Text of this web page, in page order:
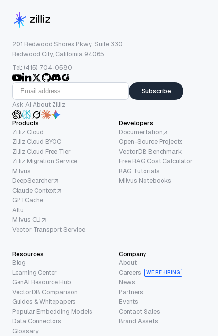
201 Redwood Shores Pkwy, Suite 330
Redwood City, California 94065
Tel: (415) 704-0580
Subscribe
Ask AI About Zilliz
Products
Zilliz Cloud
Zilliz Cloud BYOC
Zilliz Cloud Free Tier
Zilliz Migration Service
Milvus
DeepSearcher
Claude Context
GPTCache
Attu
Milvus CLI
Vector Transport Service
Developers
Documentation
Open-Source Projects
VectorDB Benchmark
Free RAG Cost Calculator
RAG Tutorials
Milvus Notebooks
Resources
Blog
Learning Center
GenAI Resource Hub
VectorDB Comparison
Guides & Whitepapers
Popular Embedding Models
Data Connectors
Glossary
Company
About
Careers
WE’RE HIRING
News
Partners
Events
Contact Sales
Brand Assets